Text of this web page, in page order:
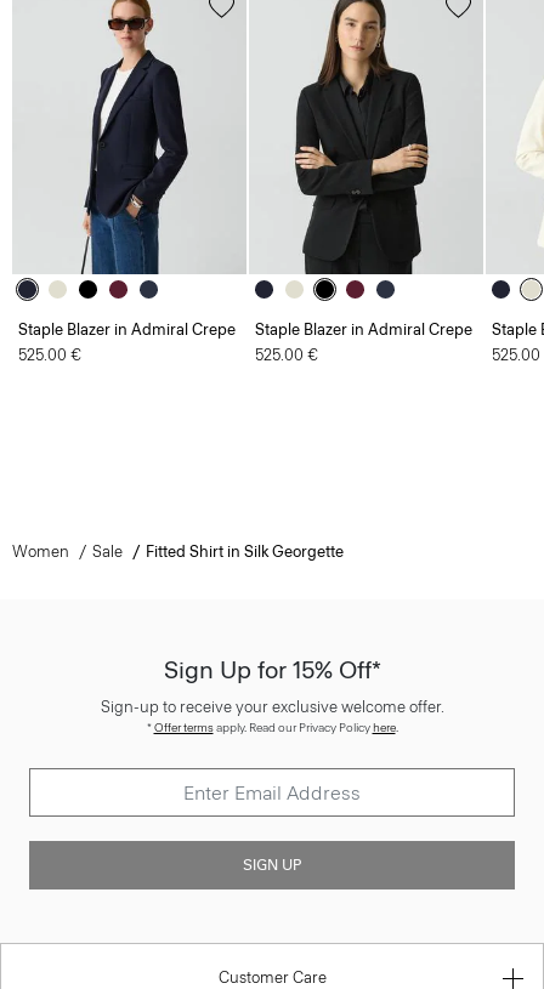
Staple Blazer in Admiral Crepe
525.00 €
Staple Blazer in Admiral Crepe
525.00 €
Staple
Women Sale Fitted Shirt in Silk Georgette
Sign Up for 15% Off*
Sign-up to receive your exclusive welcome offer.
*Offer termsapply. Read our Privacy Policyhere.
SIGN UP
Customer Care